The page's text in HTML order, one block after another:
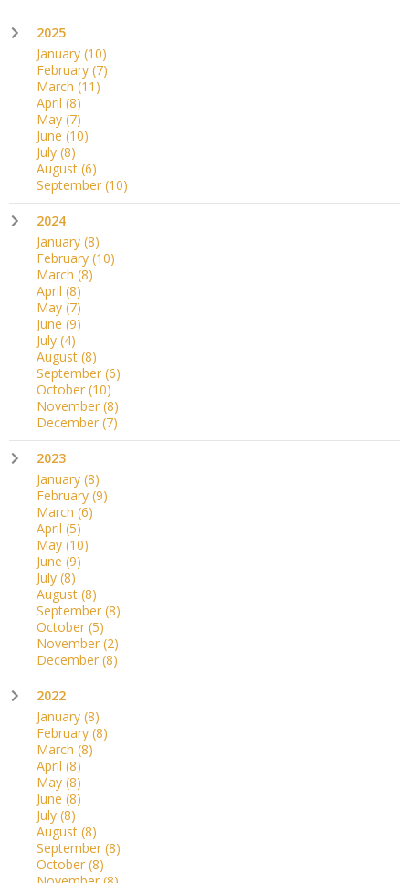
2025
January (10)
February (7)
March (11)
April (8)
May (7)
June (10)
July (8)
August (6)
September (10)
2024
January (8)
February (10)
March (8)
April (8)
May (7)
June (9)
July (4)
August (8)
September (6)
October (10)
November (8)
December (7)
2023
January (8)
February (9)
March (6)
April (5)
May (10)
June (9)
July (8)
August (8)
September (8)
October (5)
November (2)
December (8)
2022
January (8)
February (8)
March (8)
April (8)
May (8)
June (8)
July (8)
August (8)
September (8)
October (8)